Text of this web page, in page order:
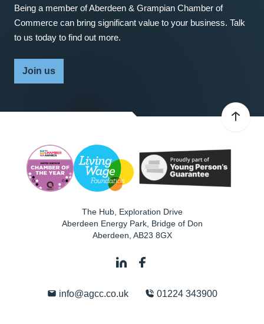
Being a member of Aberdeen & Grampian Chamber of
Commerce can bring significant value to your business. Talk
to us today to find out more.
Join us
The Hub, Exploration Drive
Aberdeen Energy Park, Bridge of Don
Aberdeen AB23 8GX
info@agcc.co.uk 01224 343900